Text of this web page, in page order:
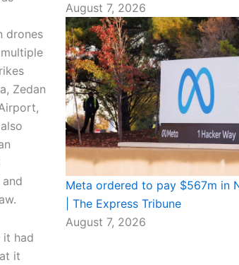
drones
Zedan
it had
it
August 7, 2026
Meta ordered to pay $567m in
| The Express Tribune
August 7, 2026